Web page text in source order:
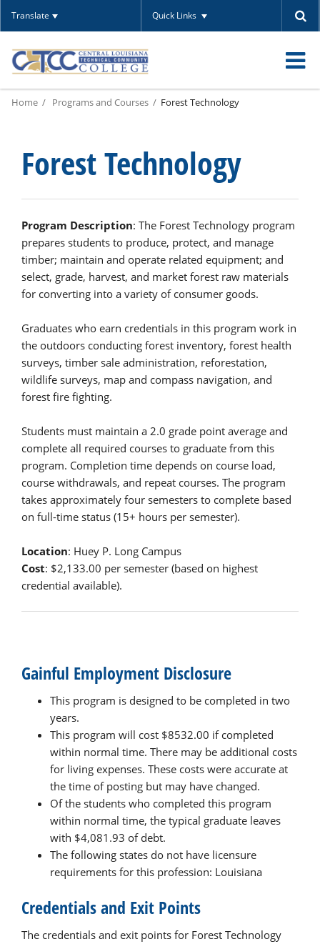
Translate Quick Links
Home Programs and Courses Forest Technology
Forest Technology
Program Description: The Forest Technology program
prepares students to produce, protect, and manage
timber; maintain and operate related equipment; and
select, grade, harvest, and market forest raw materials
for converting into a variety of consumer goods.
Graduates who earn credentials in this program work in
the outdoors conducting forest inventory, forest health
surveys, timber sale administration, reforestation,
wildlife surveys, map and compass navigation, and
forest fire fighting.
Students must maintain a 2.0 grade point average and
complete all required courses to graduate from this
program. Completion time depends on course load,
course withdrawals, and repeat courses. The program
takes approximately four semesters to complete based
on full-time status (15+ hours per semester).
Location: Huey P. Long Campus
Cost: $2,133.00 per semester (based on highest
credential available).
Gainful Employment Disclosure
This program is designed to be completed in two
years.
This program will cost $8532.00 if completed
within normal time. There may be additional costs
for living expenses. These costs were accurate at
the time of posting but may have changed.
Of the students who completed this program
within normal time, the typical graduate leaves
with $4,081.93 of debt.
The following states do not have licensure
requirements for this profession: Louisiana
Credentials and Exit Points
The credentials and exit points for Forest Technology